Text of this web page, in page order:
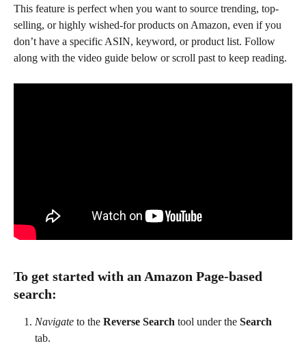
This feature is perfect when you want to source trending, top-
selling, or highly wished-for products on Amazon, even if you
don’t have a specific ASIN, keyword, or product list. Follow
along with the video guide below or scroll past to keep reading.
To get started with an Amazon Page-based
search:
Navigate to the Reverse Search tool under the Search
tab.